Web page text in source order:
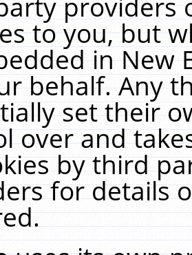
to you, but
in New
behalf. Any
set their
over and
by third
for details